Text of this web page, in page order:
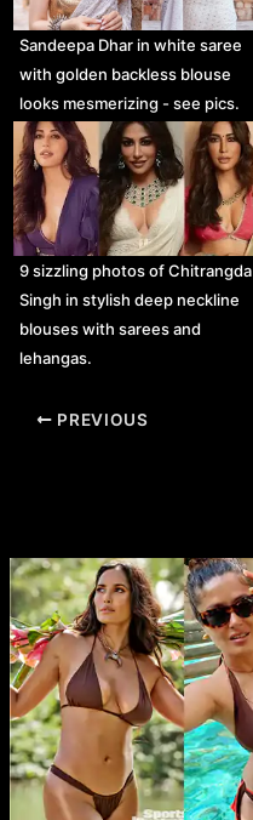
Sandeepa Dhar in white saree
with golden backless blouse
looks mesmerizing - see pics.
9 sizzling photos of Chitrangda
Singh in stylish deep neckline
blouses with sarees and
lehangas.
Post
PREVIOUS